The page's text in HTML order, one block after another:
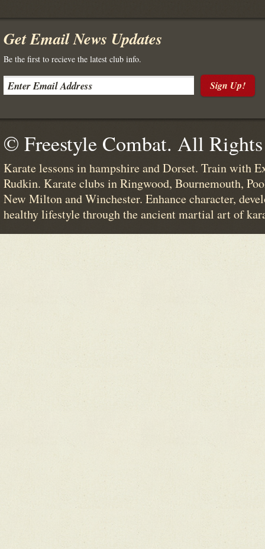
Get Email News Updates
Be the first to recieve the latest club info.
Sign Up!
© Freestyle Combat. All
Karate lessons in hampshire and Dorset. Train with
Rudkin. Karate clubs in Ringwood, Bournemouth,
New Milton and Winchester. Enhance character,
healthy lifestyle through the ancient martial art of